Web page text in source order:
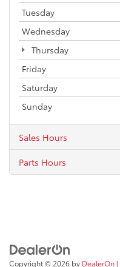
Tuesday
Wednesday
Thursday
Friday
Saturday
Sunday
Sales Hours
Parts Hours
Copyright © 2026 by DealerOn |